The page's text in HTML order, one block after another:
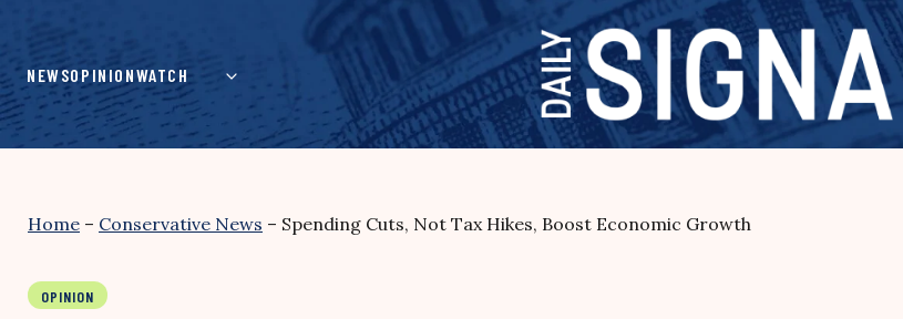
content
NEWSOPINIONWATCH
Home – Conservative News – Spending Cuts, Not Tax Hikes, Boost Economic Growth
OPINION